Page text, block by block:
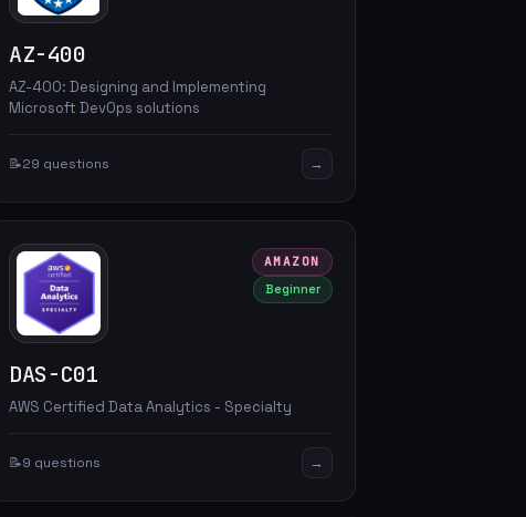
AZ-400
AZ-400: Designing and Implementing
Microsoft DevOps solutions
📝29 questions →
AMAZON
Beginner
DAS-C01
AWS Certified Data Analytics - Specialty
📝9 questions →